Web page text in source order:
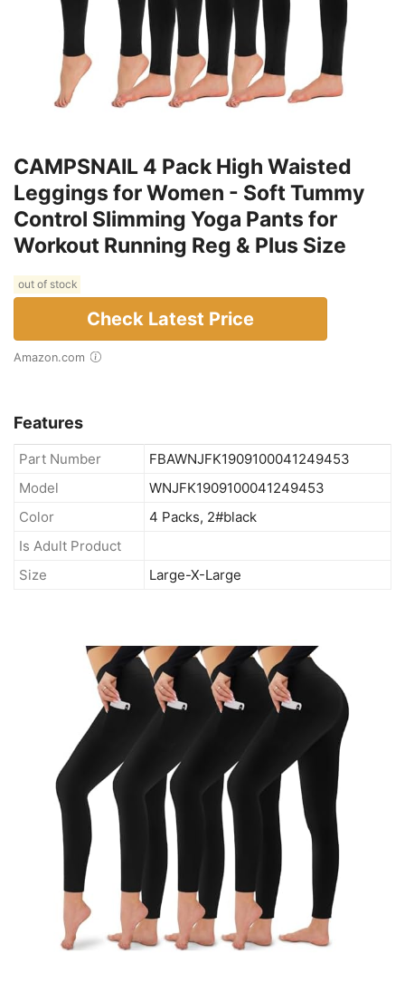
CAMPSNAIL 4 Pack High Waisted
Leggings for Women - Soft Tummy
Control Slimming Yoga Pants for
Workout Running Reg & Plus Size
out of stock
Check Latest Price
Amazon.com
Features
Part Number
FBAWNJFK1909100041249453
Model
WNJFK1909100041249453
Color
4 Packs, 2#black
Is Adult Product
Size
Large-X-Large